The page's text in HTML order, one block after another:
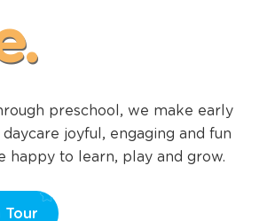
preschool, we make early
joyful, engaging and fun
happy to learn, play and grow.
Tour